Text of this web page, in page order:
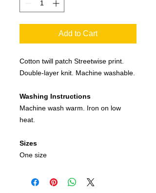
Add to Cart
Cotton twill patch Streetwise print.
Double-layer knit. Machine washable.
Washing Instructions
Machine wash warm. Iron on low
heat.
Sizes
One size